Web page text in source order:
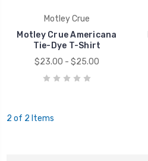
Motley Crue
Motley Crue Americana
Tie-Dye T-Shirt
$23.00 - $25.00
2 of 2 Items